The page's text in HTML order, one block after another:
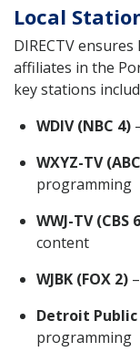
Local
DIRECTV
affiliates in the
key stations
WDIV (NBC 4)
WXYZ-TV
programming
WWJ-TV (CBS
content
WJBK (FOX 2)
Detroit Public
programming